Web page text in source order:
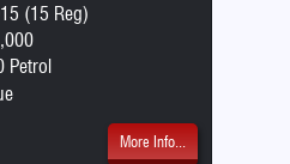
(15 Reg)
Petrol
More Info...